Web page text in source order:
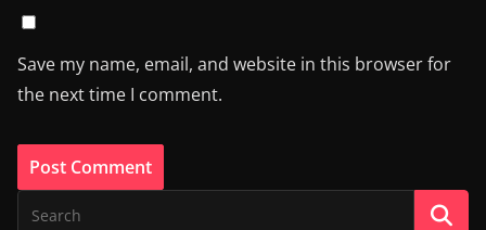
Save my name, email, and website in this browser for
the next time I comment.